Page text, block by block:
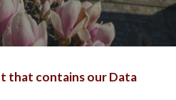
that contains our Data